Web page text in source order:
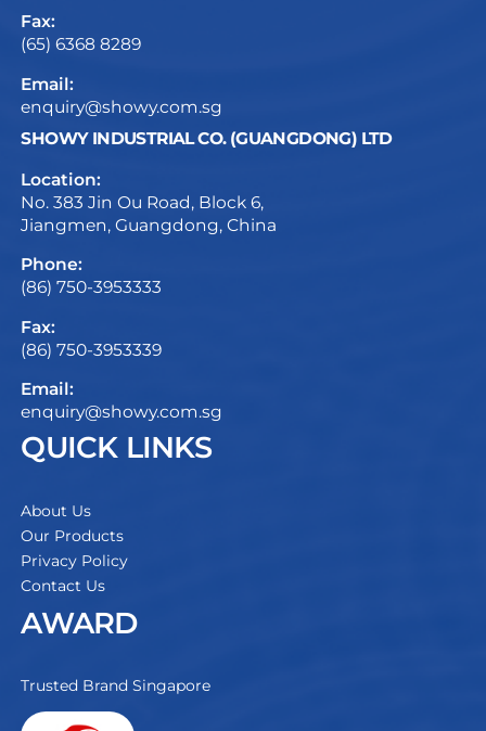
Fax:
(65) 6368 8289
Email:
enquiry@showy.com.sg
SHOWY INDUSTRIAL CO. (GUANGDONG) LTD
Location:
No. 383 Jin Ou Road, Block 6,
Jiangmen, Guangdong, China
Phone:
(86) 750-3953333
Fax:
(86) 750-3953339
Email:
enquiry@showy.com.sg
QUICK LINKS
About Us
Our Products
Privacy Policy
Contact Us
AWARD
Trusted Brand Singapore